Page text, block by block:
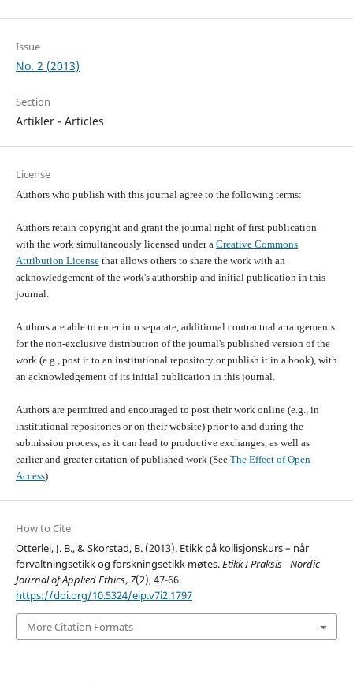
Issue
No. 2 (2013)
Section
Artikler - Articles
License
Authors who publish with this journal agree to the following terms:
Authors retain copyright and grant the journal right of first publication
with the work simultaneously licensed under a Creative Commons
Attribution Licensethat allows others to share the work with an
acknowledgement of the work's authorship and initial publication in this
journal.
Authors are able to enter into separate, additional contractual arrangements
for the non-exclusive distribution of the journal's published version of the
work (e.g., post it to an institutional repository or publish it in a book), with
an acknowledgement of its initial publication in this journal.
Authors are permitted and encouraged to post their work online (e.g., in
institutional repositories or on their website) prior to and during the
submission process, as it can lead to productive exchanges, as well as
earlier and greater citation of published work (See The Effect of Open
Access).
How to Cite
Otterlei, J. B., & Skorstad, B. (2013). Etikk på kollisjonskurs – når
forvaltningsetikk og forskningsetikk møtes.Etikk I Praksis - Nordic
Journal of Applied Ethics, 7(2), 47-66.
https://doi.org/10.5324/eip.v7i2.1797
More Citation Formats